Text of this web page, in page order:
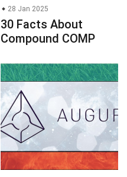
28 Jan 2025
30 Facts About
Compound COMP